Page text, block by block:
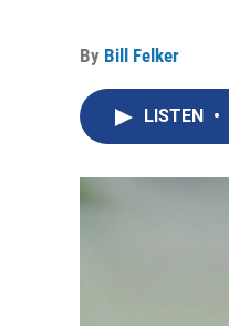
By Bill Felker
LISTEN •